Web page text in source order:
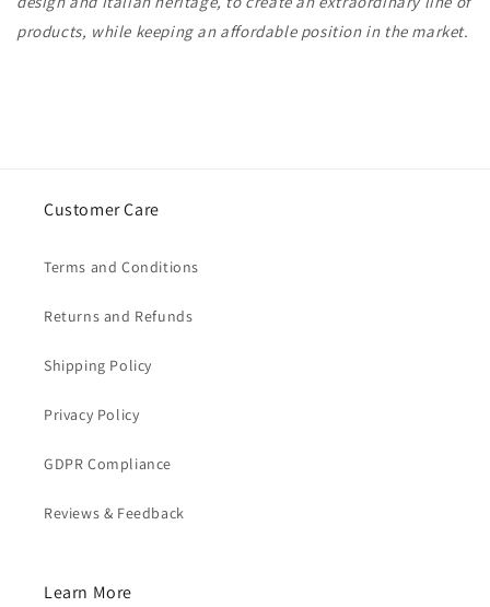
products, while keeping an affordable position in the market.
Customer Care
Terms and Conditions
Returns and Refunds
Shipping Policy
Privacy Policy
GDPR Compliance
Reviews & Feedback
Learn More